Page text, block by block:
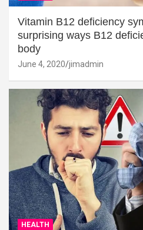
Vitamin B12 deficiency
surprising ways B12
body
June 4, 2020 jimadmin
HEALTH